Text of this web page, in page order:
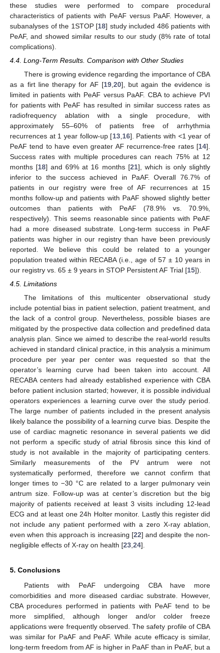
these studies were performed to compare procedural
characteristics of patients with PeAF versus PaAF. However, a
subanalyses of the 1STOP [18] study included 486 patients with
PeAF, and showed similar results to our study (8% rate of total
complications).
4.4. Long-Term Results. Comparison with Other Studies
There is growing evidence regarding the importance of CBA
as a firt line therapy for AF [19, 20], but again the evidence is
limited in patients with PeAF versus PaAF. CBA to achieve PVI
for patients with PeAF has resulted in similar success rates as
radiofrequency ablation with a single procedure, with
approximately 55–60% of patients free of arrhythmia
recurrences at 1 year follow-up [13, 16]. Patients with <1 year of
PeAF tend to have even greater AF recurrence-free rates [14].
Success rates with multiple procedures can reach 75% at 12
months [18] and 69% at 16 months [21], which is only slightly
inferior to the success achieved in PaAF. Overall 76.7% of
patients in our registry were free of AF recurrences at 15
months follow-up and patients with PaAF showed slightly better
outcomes than patients with PeAF (78.9% vs. 70.9%,
respectively). This seems reasonable since patients with PeAF
had a more diseased substrate. Long-term success in PeAF
patients was higher in our registry than have been previously
reported. We believe this could be related to a younger
population treated within RECABA (i.e., age of 57 ± 10 years in
our registry vs. 65 ± 9 years in STOP Persistent AF Trial [15]).
4.5. Limitations
The limitations of this multicenter observational study
include potential bias in patient selection, patient treatment, and
the lack of a control group. Nevertheless, possible biases are
mitigated by the prospective data collection and predefined data
analysis plan. Since we aimed to describe the real-world results
achieved in standard clinical practice, in this analysis a minimum
procedure per year per center was requested so that the
operator’s learning curve had been taken into account. All
RECABA centers had already established experience with CBA
before patient inclusion started; however, it is possible individual
operators experiences a learning curve over the study period.
The large number of patients included in the present analysis
likely balance the possibility of a learning curve bias. Despite the
use of cardiac magnetic resonance in several patients we did
not perform a specific study of atrial fibrosis since this kind of
study is not available in the majority of participating centers.
Similarly measurements of the PV antrum were not
systematically performed, therefore we cannot confirm that
longer times to −30 °C are related to a larger pulmonary vein
antrum size. Follow-up was at center’s discretion but the big
majority of patients received at least 3 visits including 12-lead
ECG and at least one 24h Holter monitor. Lastly this register did
not include any patient performed with a zero X-ray ablation,
even when this approach is increasing [22] and despite the non-
negligible effects of X-ray on health [23 24].
5. Conclusions
Patients with PeAF undergoing CBA have more
comorbidities and more diseased cardiac substrate. However,
CBA procedures performed in patients with PeAF tend to be
more simplified, although longer and/or colder freeze
applications were frequently observed. The safety profile of CBA
was similar for PaAF and PeAF. While acute efficacy is similar,
long-term freedom from AF is higher in PaAF than in PeAF, but a